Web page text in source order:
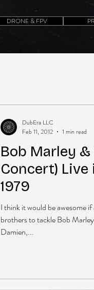
DRONE & FPV
Bob Marley &
Concert) Live
1979
I think it would be awesome
brothers to tackle Bob
Damien,...
DubEra LLC
Feb 11, 2012
1 min read